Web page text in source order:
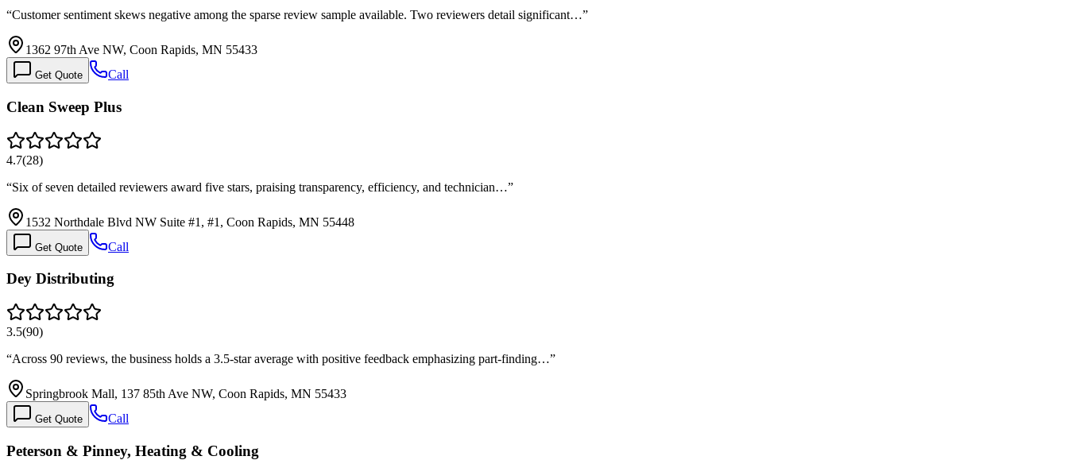
“Customer sentiment skews negative among the sparse review sample available. Two reviewers detail significant…”
1362 97th Ave NW, Coon Rapids, MN 55433
Get Quote Call
Clean Sweep Plus
4.7(28)
“Six of seven detailed reviewers award five stars, praising transparency, efficiency, and technician…”
1532 Northdale Blvd NW Suite #1, #1, Coon Rapids, MN 55448
Get Quote Call
Dey Distributing
3.5(90)
“Across 90 reviews, the business holds a 3.5-star average with positive feedback emphasizing part-finding…”
Springbrook Mall, 137 85th Ave NW, Coon Rapids, MN 55433
Get Quote Call
Peterson & Pinney, Heating & Cooling